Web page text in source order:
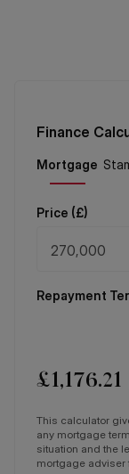
Finance
Price (£)
Repayment
£1,176.21
This calculator
any mortgage
situation and the
mortgage adviser